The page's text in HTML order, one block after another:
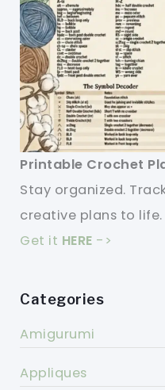
Printable Crochet
Stay organized.
creative plans to life.
Get it HERE ->
Categories
Amigurumi
Appliques